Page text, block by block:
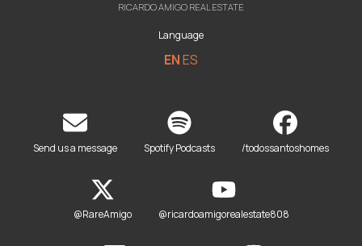
RICARDO AMIGO REAL ESTATE
Language
ENES
Send us a message Spotify Podcasts /todossantoshomes
@RareAmigo @ricardoamigorealestate808